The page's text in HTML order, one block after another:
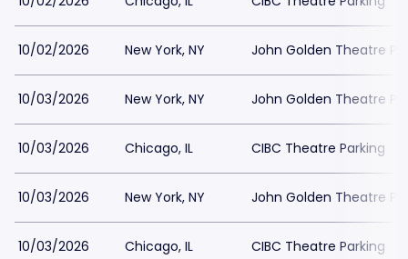
10/02/2026 New York, NY John Golden Theatre
10/03/2026 New York, NY John Golden Theatre
10/03/2026 Chicago, IL CIBC Theatre Parking
10/03/2026 New York, NY John Golden Theatre
10/03/2026 Chicago, IL CIBC Theatre Parking